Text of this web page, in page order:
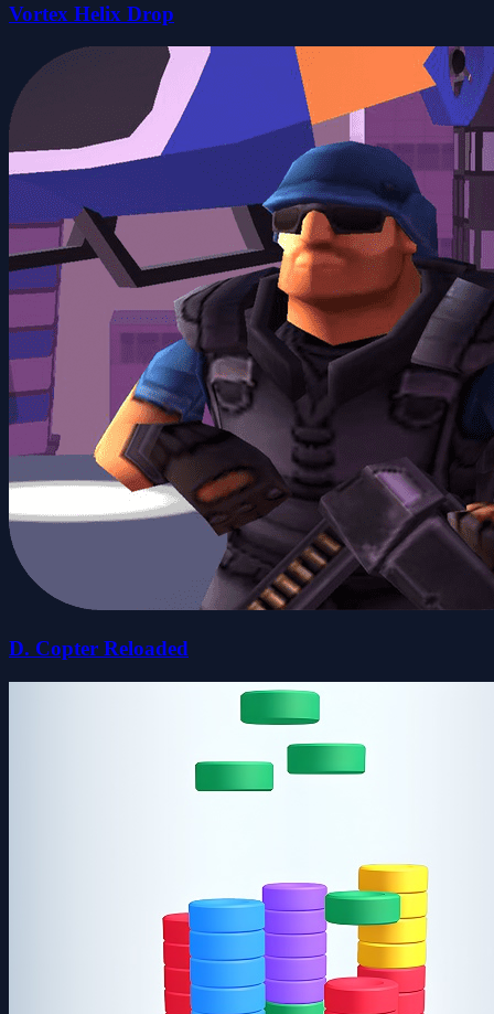
Vortex Helix Drop
D. Copter Reloaded